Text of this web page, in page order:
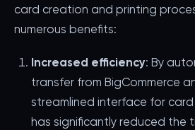
card creation and printing
numerous benefits:
Increased efficiency: By
transfer from BigCommerce
streamlined interface for
has significantly reduced the